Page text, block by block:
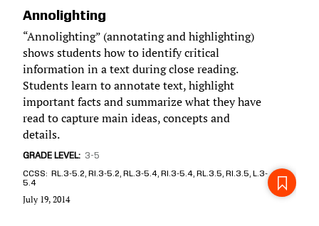
Annolighting
“Annolighting” (annotating and highlighting)
shows students how to identify critical
information in a text during close reading.
Students learn to annotate text, highlight
important facts and summarize what they have
read to capture main ideas, concepts and
details.
GRADE LEVEL 3-5
CCSS
RL.3-5.2, RI.3-5.2, RL.3-5.4, RI.3-5.4, RL.3.5, RI.3.5, L.3-
5.4
July 19, 2014